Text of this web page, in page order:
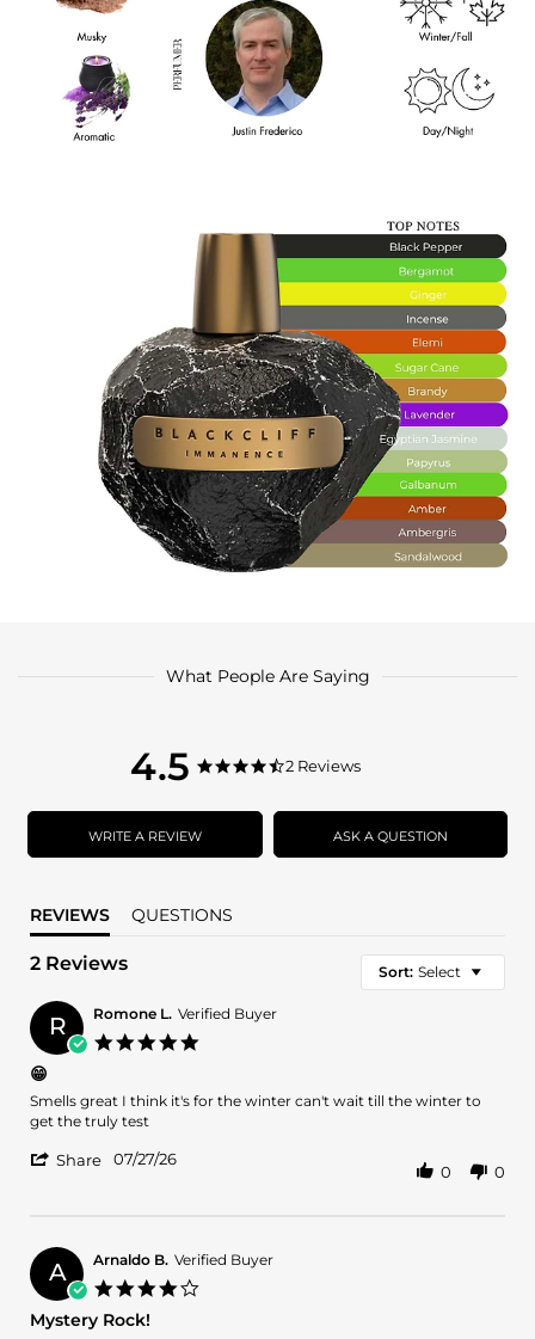
What People Are Saying
4.5
4.5
rating
4.5
rating
2 Reviews
WRITE A REVIEW ASK A QUESTION
REVIEWS QUESTIONS
2 Reviews Sort: Select
R Romone L. Verified Buyer
😁
Review
by
L.
review
stating
Smells great I think it's for the winter can't wait till the winter to
get the truly test
Share
L.
on
27
Jul
07/27/26
0 0
A Arnaldo B. Verified Buyer
Mystery Rock!